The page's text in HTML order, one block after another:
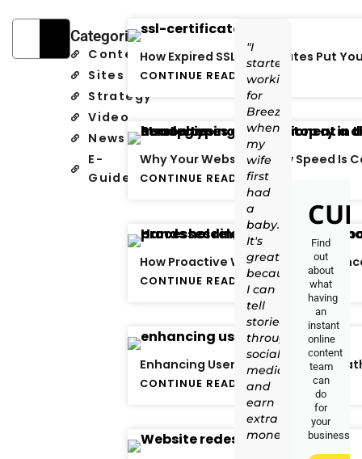
Categories
Content
Sites
Strategy
Video
News
E-
Guide
How Expired SSL Certificates Put
CONTINUE READING
Why Your Website’s Slow Speed Is
CONTINUE READING
How Proactive Website
CONTINUE READING
Enhancing User Experience: The
CONTINUE READING
"I
started
working
for
Breezy
when
my
wife
first
had
a
baby.
It's
great
because
I can
tell
stories
through
social
media
and
earn
extra
money."
Find
out
about
what
having
an
instant
online
content
team
can
do
for
your
business.